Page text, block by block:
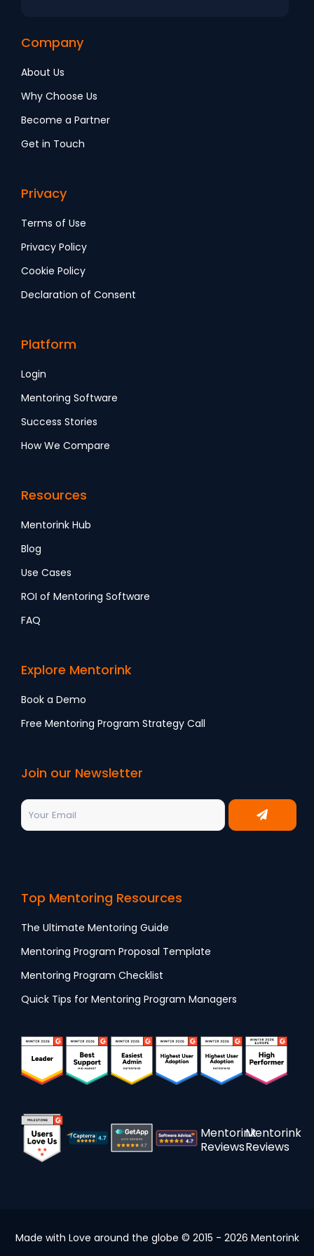
Company
About Us
Why Choose Us
Become a Partner
Get in Touch
Privacy
Terms of Use
Privacy Policy
Cookie Policy
Declaration of Consent
Platform
Login
Mentoring Software
Success Stories
How We Compare
Resources
Mentorink Hub
Blog
Use Cases
ROI of Mentoring Software
FAQ
Explore Mentorink
Book a Demo
Free Mentoring Program Strategy Call
Join our Newsletter
Top Mentoring Resources
The Ultimate Mentoring Guide
Mentoring Program Proposal Template
Mentoring Program Checklist
Quick Tips for Mentoring Program Managers
Mentorink
Reviews
Mentorink
Reviews
Made with Love around the globe © 2015 - 2026 Mentorink